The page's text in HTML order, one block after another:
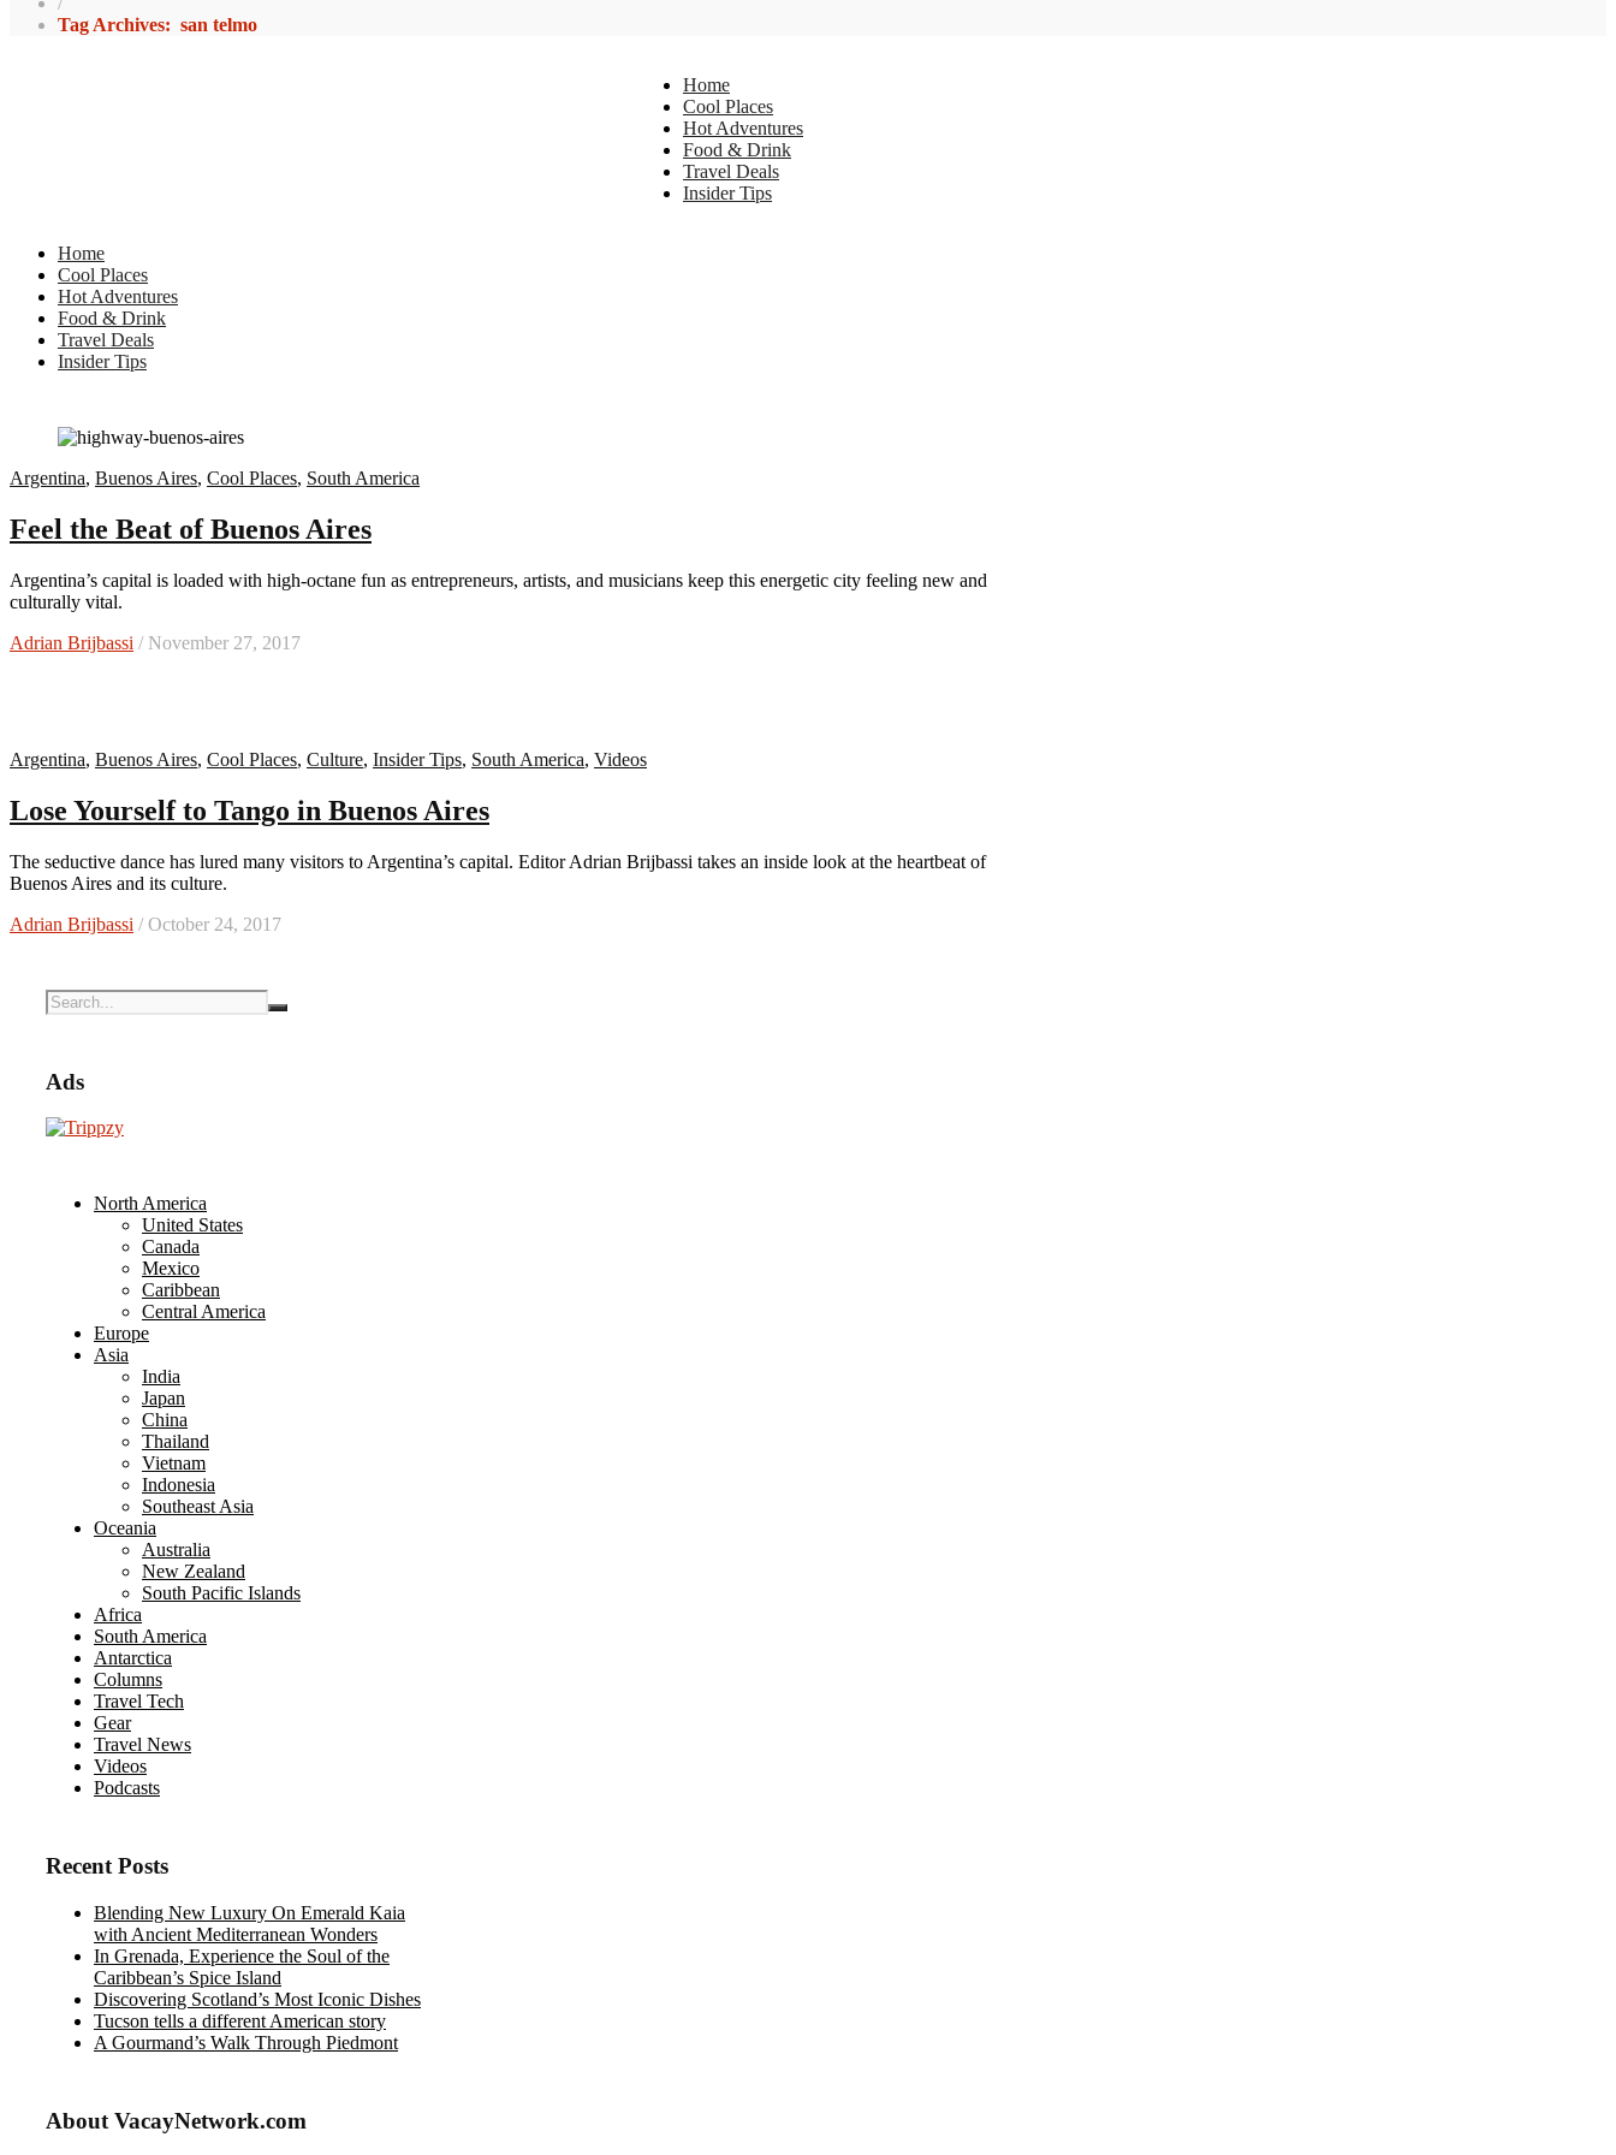
Tag Archives: san telmo
Home
Cool Places
Hot Adventures
Food & Drink
Travel Deals
Insider Tips
Home
Cool Places
Hot Adventures
Food & Drink
Travel Deals
Insider Tips
Argentina, Buenos Aires, Cool Places, South America
Feel the Beat of Buenos Aires
Argentina’s capital is loaded with high-octane fun as entrepreneurs, artists, and musicians keep this energetic city feeling new and
culturally vital.
Adrian Brijbassi / November 27, 2017
Argentina, Buenos Aires, Cool Places, Culture, Insider Tips, South America, Videos
Lose Yourself to Tango in Buenos Aires
The seductive dance has lured many visitors to Argentina’s capital. Editor Adrian Brijbassi takes an inside look at the heartbeat of
Buenos Aires and its culture.
Adrian Brijbassi / October 24, 2017
Ads
North America
United States
Canada
Mexico
Caribbean
Central America
Europe
Asia
India
Japan
China
Thailand
Vietnam
Indonesia
Southeast Asia
Oceania
Australia
New Zealand
South Pacific Islands
Africa
South America
Antarctica
Columns
Travel Tech
Gear
Travel News
Videos
Podcasts
Recent Posts
Blending New Luxury On Emerald Kaia
with Ancient Mediterranean Wonders
In Grenada, Experience the Soul of the
Caribbean’s Spice Island
Discovering Scotland’s Most Iconic Dishes
Tucson tells a different American story
A Gourmand’s Walk Through Piedmont
About VacayNetwork.com